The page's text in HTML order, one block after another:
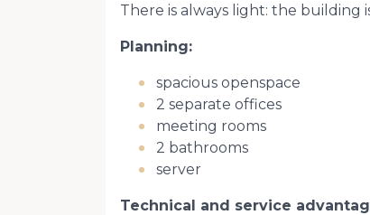
There is always light: the
Planning:
spacious openspace
2 separate offices
meeting rooms
2 bathrooms
server
Technical and service